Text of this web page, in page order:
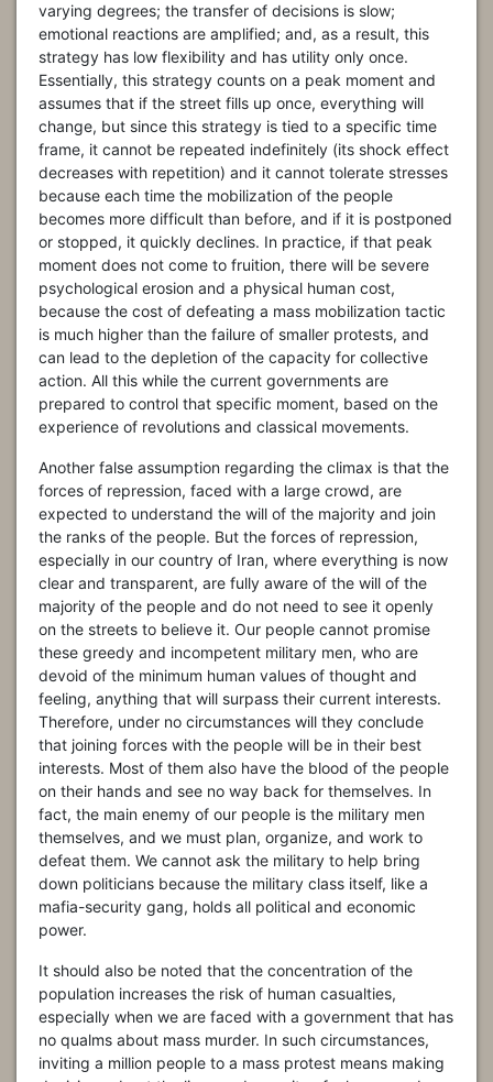
varying degrees; the transfer of decisions is slow;
emotional reactions are amplified; and, as a result, this
strategy has low flexibility and has utility only once.
Essentially, this strategy counts on a peak moment and
assumes that if the street fills up once, everything will
change, but since this strategy is tied to a specific time
frame, it cannot be repeated indefinitely (its shock effect
decreases with repetition) and it cannot tolerate stresses
because each time the mobilization of the people
becomes more difficult than before, and if it is postponed
or stopped, it quickly declines. In practice, if that peak
moment does not come to fruition, there will be severe
psychological erosion and a physical human cost,
because the cost of defeating a mass mobilization tactic
is much higher than the failure of smaller protests, and
can lead to the depletion of the capacity for collective
action. All this while the current governments are
prepared to control that specific moment, based on the
experience of revolutions and classical movements.
Another false assumption regarding the climax is that the
forces of repression, faced with a large crowd, are
expected to understand the will of the majority and join
the ranks of the people. But the forces of repression,
especially in our country of Iran, where everything is now
clear and transparent, are fully aware of the will of the
majority of the people and do not need to see it openly
on the streets to believe it. Our people cannot promise
these greedy and incompetent military men, who are
devoid of the minimum human values of thought and
feeling, anything that will surpass their current interests.
Therefore, under no circumstances will they conclude
that joining forces with the people will be in their best
interests. Most of them also have the blood of the people
on their hands and see no way back for themselves. In
fact, the main enemy of our people is the military men
themselves, and we must plan, organize, and work to
defeat them. We cannot ask the military to help bring
down politicians because the military class itself, like a
mafia-security gang, holds all political and economic
power.
It should also be noted that the concentration of the
population increases the risk of human casualties,
especially when we are faced with a government that has
no qualms about mass murder. In such circumstances,
inviting a million people to a mass protest means making